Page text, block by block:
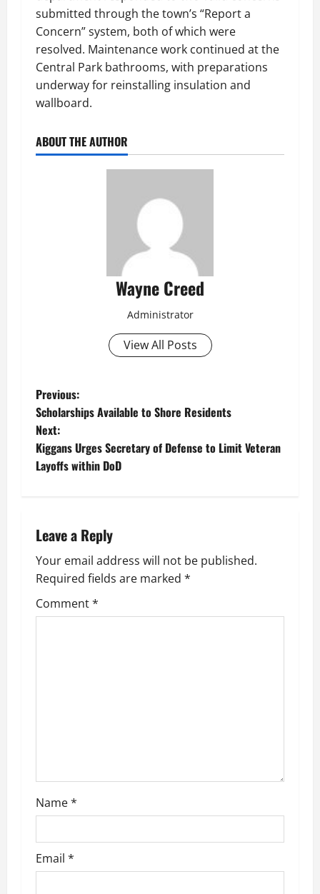
submitted through the town’s “Report a
Concern” system, both of which were
resolved. Maintenance work continued at the
Central Park bathrooms, with preparations
underway for reinstalling insulation and
wallboard.
ABOUT THE AUTHOR
Wayne Creed
Administrator
View All Posts
P
o
s
a
v
i
n
Previous:
Scholarships Available to Shore Residents
Next:
Kiggans Urges Secretary of Defense to Limit Veteran
Layoffs within DoD
Leave a Reply
Your email address will not be published.
Required fields are marked *
Comment*
Name*
Email *